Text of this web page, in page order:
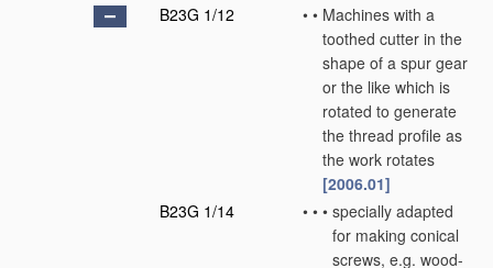
B23G 1/12
• • Machines with a
toothed cutter in the
shape of a spur gear
or the like which is
rotated to generate
the thread profile as
the work rotates
[2006.01]
B23G 1/14
• • • specially adapted
for making conical
screws, e.g. wood-